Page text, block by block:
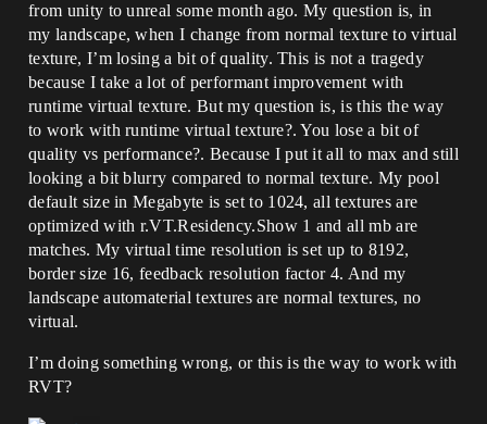
from unity to unreal some month ago. My question is, in
my landscape, when I change from normal texture to virtual
texture, I’m losing a bit of quality. This is not a tragedy
because I take a lot of performant improvement with
runtime virtual texture. But my question is, is this the way
to work with runtime virtual texture?. You lose a bit of
quality vs performance?. Because I put it all to max and still
looking a bit blurry compared to normal texture. My pool
default size in Megabyte is set to 1024, all textures are
optimized with r.VT.Residency.Show 1 and all mb are
matches. My virtual time resolution is set up to 8192,
border size 16, feedback resolution factor 4. And my
landscape automaterial textures are normal textures, no
virtual.
I’m doing something wrong, or this is the way to work with
RVT?